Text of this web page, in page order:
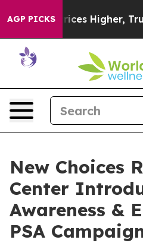
AGP PICKS
oil Prices Higher, Trump
New Choices
Center
Awareness &
PSA